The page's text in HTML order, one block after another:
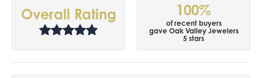
Overall Rating 100%
of recent buyers
gave Oak Valley Jewelers
5 stars